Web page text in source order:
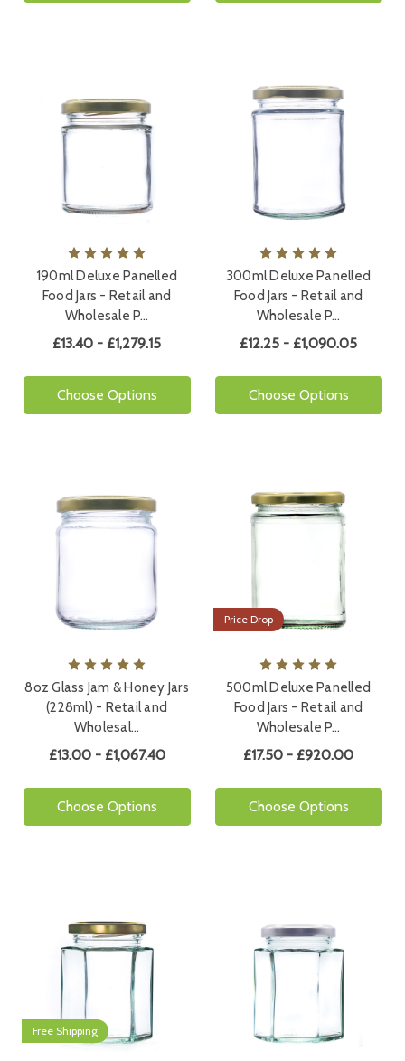
190ml Deluxe Panelled
Food Jars - Retail and
Wholesale P…
£13.40 - £1,279.15
Choose Options
300ml Deluxe Panelled
Food Jars - Retail and
Wholesale P…
£12.25 - £1,090.05
Choose Options
8oz Glass Jam & Honey Jars
(228ml) - Retail and
Wholesal…
£13.00 - £1,067.40
Choose Options
Price Drop
500ml Deluxe Panelled
Food Jars - Retail and
Wholesale P…
£17.50 - £920.00
Choose Options
Free Shipping